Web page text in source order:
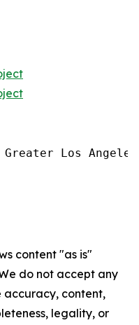
Los Angeles
content "as is"
do not accept any
accuracy, content,
legality, or